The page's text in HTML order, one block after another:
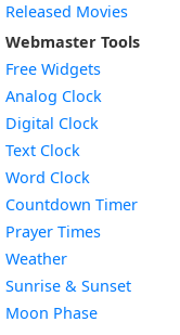
Released Movies
Webmaster Tools
Free Widgets
Analog Clock
Digital Clock
Text Clock
Word Clock
Countdown TimerWidget
Prayer Times
WeatherWidget
Sunrise & SunsetWidget
Moon PhaseWidget